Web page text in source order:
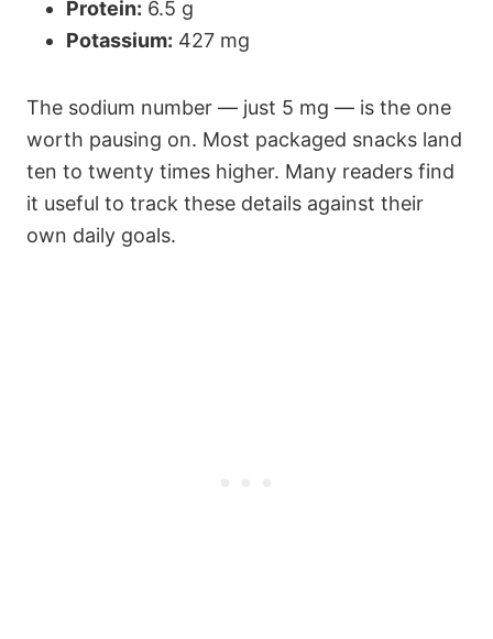
Protein: 6.5 g
Potassium: 427 mg
The sodium number — just 5 mg — is the one
worth pausing on. Most packaged snacks land
ten to twenty times higher. Many readers find
it useful to track these details against their
own daily goals.